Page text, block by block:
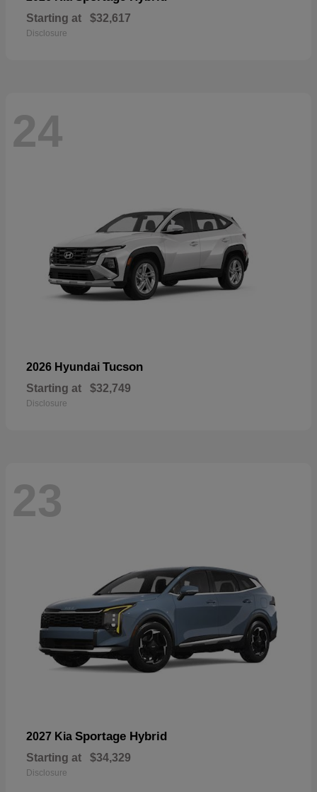
Starting at $32,617
Disclosure
24
2026 Hyundai Tucson
Starting at $32,749
Disclosure
23
2027 Kia Sportage Hybrid
Starting at $34,329
Disclosure